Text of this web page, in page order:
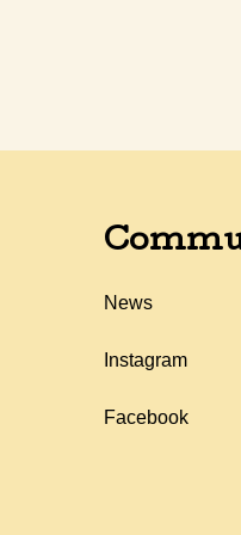
News
Instagram
Facebook